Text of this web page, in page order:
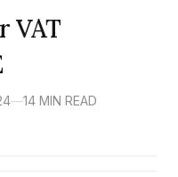
VAT
—14 MIN READ